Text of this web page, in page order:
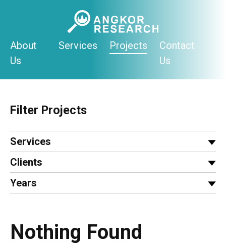
About
Us
Services Projects
Contact
Us
Filter Projects
Services
Clients
Years
Nothing Found